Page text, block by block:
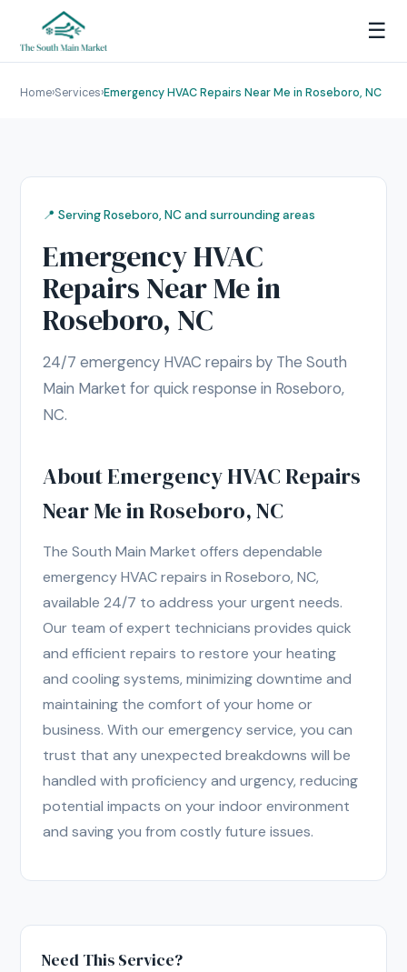
☰
Home›Services›Emergency HVAC Repairs Near Me in Roseboro, NC
📍 Serving Roseboro, NC and surrounding areas
Emergency HVAC
Repairs Near Me in
Roseboro, NC
24/7 emergency HVAC repairs by The South
Main Market for quick response in Roseboro,
NC.
About Emergency HVAC Repairs
Near Me in Roseboro, NC
The South Main Market offers dependable
emergency HVAC repairs in Roseboro, NC,
available 24/7 to address your urgent needs.
Our team of expert technicians provides quick
and efficient repairs to restore your heating
and cooling systems, minimizing downtime and
maintaining the comfort of your home or
business. With our emergency service, you can
trust that any unexpected breakdowns will be
handled with proficiency and urgency, reducing
potential impacts on your indoor environment
and saving you from costly future issues.
Need This Service?